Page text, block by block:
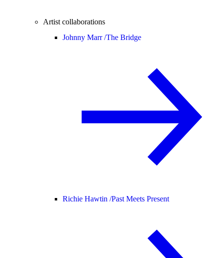
Artist collaborations
Johnny Marr /The Bridge
Richie Hawtin /Past Meets Present